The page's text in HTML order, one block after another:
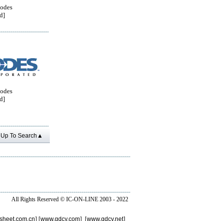
To Search▲
All Rights Reserved © IC-ON-LINE 2003 - 2022
] [www.gdcy.com] [www.gdcy.net]